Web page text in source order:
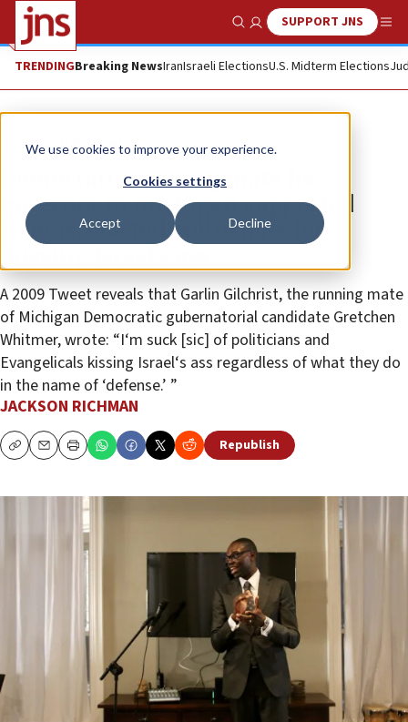
We use cookies to improve your experience.
Cookies settings
Accept Decline
Show SearchSUPPORT JNS
TRENDINGBreaking NewsIranIsraeli ElectionsU.S. Midterm Elections
News U.S. News
Democratic running mate for
governor in Michigan supported
Hamas, blasted politicians for
A 2009 Tweet reveals that Garlin Gilchrist, the running mate
of Michigan Democratic gubernatorial candidate Gretchen
Whitmer, wrote: “I‘m suck [sic] of politicians and
Evangelicals kissing Israel‘s ass regardless of what they do
in the name of ‘defense.’ ”
JACKSON RICHMAN
CopyEmailPrint Republish